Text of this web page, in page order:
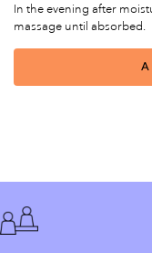
In the evening after
massage until absorbed.